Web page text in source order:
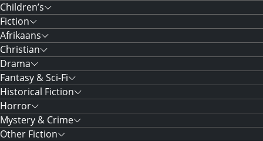
Children’s
Fiction
Afrikaans
Christian
Drama
Fantasy & Sci-Fi
Historical Fiction
Horror
Mystery & Crime
Other Fiction